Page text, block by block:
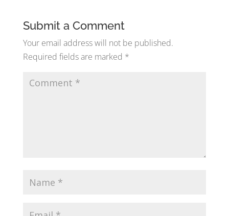
Submit a Comment
Your email address will not be published.
Required fields are marked *